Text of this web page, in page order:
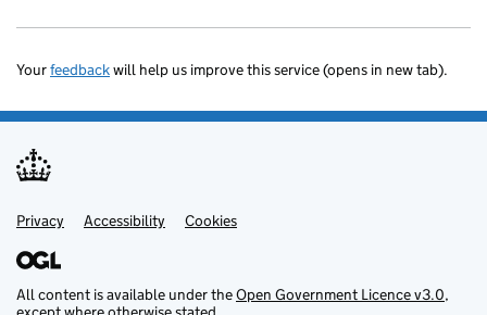
Yourfeedbackwill help us improve this service (opens in new tab).
Support links
Privacy Accessibility Cookies
All content is available under theOpen Government Licence v3.0,